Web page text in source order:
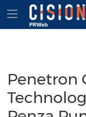
Accessibility Statement
Skip Navigation
Hamburger
Penetron